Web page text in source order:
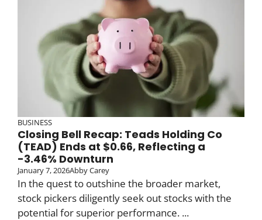
BUSINESS
Closing Bell Recap: Teads Holding Co
(TEAD) Ends at $0.66, Reflecting a
-3.46% Downturn
January 7, 2026Abby Carey
In the quest to outshine the broader market,
stock pickers diligently seek out stocks with the
potential for superior performance. ...